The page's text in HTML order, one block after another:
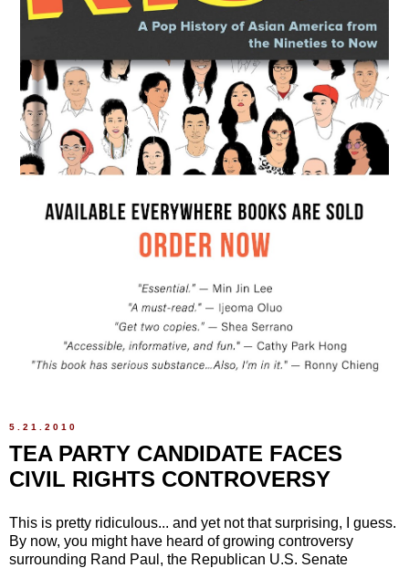
5.21.2010
TEA PARTY CANDIDATE FACES
CIVIL RIGHTS CONTROVERSY
This is pretty ridiculous... and yet not that surprising, I guess.
By now, you might have heard of growing controversy
surrounding Rand Paul, the Republican U.S. Senate